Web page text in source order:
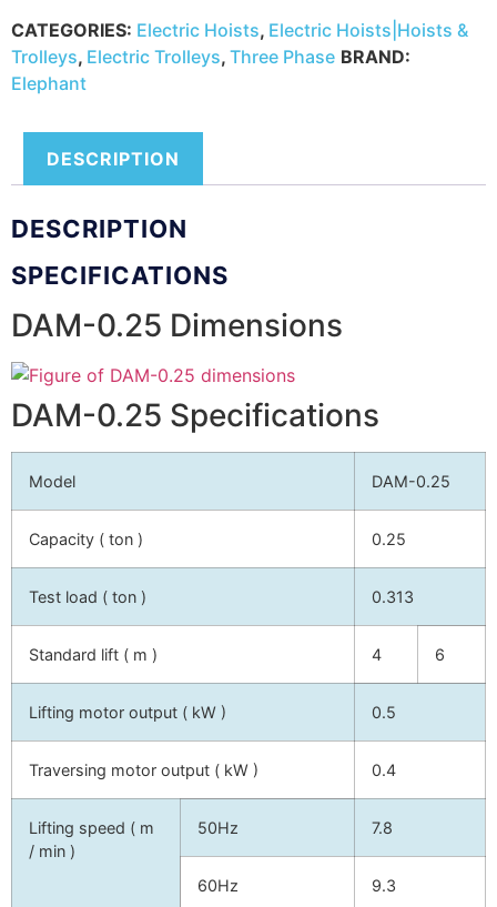
CATEGORIES: Electric Hoists, Electric Hoists|Hoists &
Trolleys, Electric Trolleys, Three Phase BRAND:
Elephant
DESCRIPTION
DESCRIPTION
SPECIFICATIONS
DAM-0.25 Dimensions
DAM-0.25 Specifications
Model DAM-0.25
Capacity ( ton ) 0.25
Test load ( ton ) 0.313
Standard lift ( m ) 4 6
Lifting motor output ( kW ) 0.5
Traversing motor output ( kW ) 0.4
Lifting speed ( m
/ min )
50Hz 7.8
60Hz 9.3